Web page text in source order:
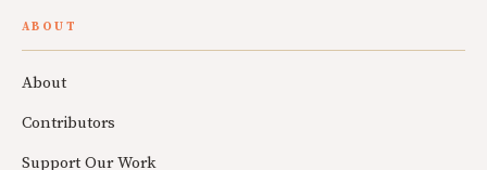
ABOUT
About
Contributors
Support Our Work